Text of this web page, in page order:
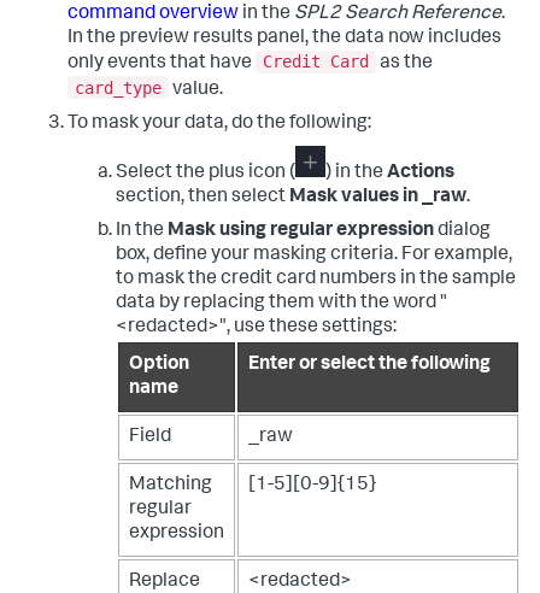
command overview in the SPL2 Search Reference.
In the preview results panel, the data now includes
only events that have
Credit Card
as the
card_type value.
To mask your data, do the following:
Select the plus icon ( ) in the Actions
section, then select Mask values in _raw.
In the Mask using regular expressiondialog
box, define your masking criteria. For example,
to mask the credit card numbers in the sample
data by replacing them with the word "
<redacted>", use these settings:
Option
name
Enter or select the following
Field _raw
Matching
regular
expression
[1-5][0-9]{15}
Replace
<redacted>